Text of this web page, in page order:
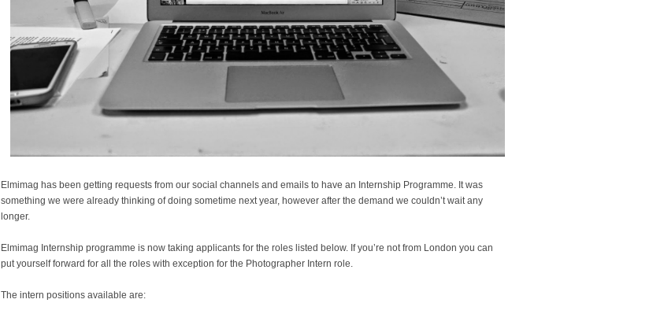
Elmimag has been getting requests from our social channels and emails to have an Internship Programme. It was
something we were already thinking of doing sometime next year, however after the demand we couldn’t wait any
longer.
Elmimag Internship programme is now taking applicants for the roles listed below. If you’re not from London you can
put yourself forward for all the roles with exception for the Photographer Intern role.
The intern positions available are: